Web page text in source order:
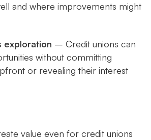
and where improvements might
exploration – Credit unions can
without committing
or revealing their interest
value even for credit unions